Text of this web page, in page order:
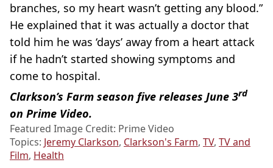
branches, so my heart wasn’t getting any blood.”
He explained that it was actually a doctor that
told him he was ‘days’ away from a heart attack
if he hadn’t started showing symptoms and
come to hospital.
Clarkson’s Farm season five releases June 3rd
on Prime Video.
Featured Image Credit: Prime Video
Topics: Jeremy Clarkson, Clarkson's Farm, TV, TV and
Film, Health